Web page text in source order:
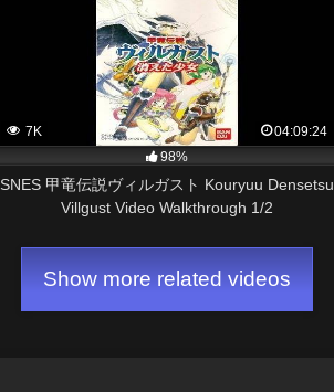
7K
04:09:24
98%
SNES 甲竜伝説ヴィルガスト Kouryuu Densetsu
Villgust Video Walkthrough 1/2
Show more related videos